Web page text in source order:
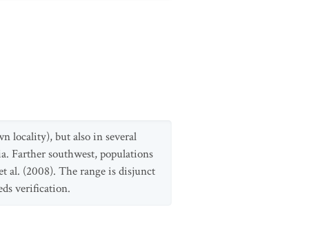
locality), but also in several
Farther southwest, populations
al. (2008). The range is disjunct
verification.